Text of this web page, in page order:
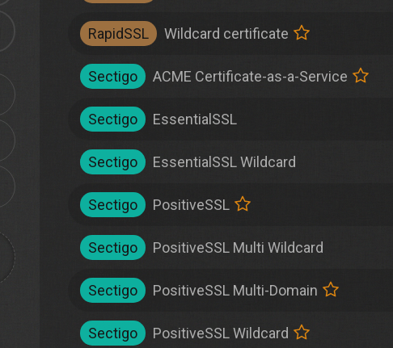
RapidSSL Wildcard certificate
Sectigo ACME Certificate-as-a-Service
Sectigo EssentialSSL
Sectigo EssentialSSL Wildcard
Sectigo PositiveSSL
Sectigo PositiveSSL Multi Wildcard
Sectigo PositiveSSL Multi-Domain
Sectigo PositiveSSL Wildcard